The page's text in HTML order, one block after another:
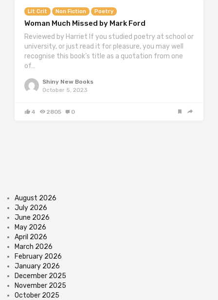
Lit Crit Non Fiction Poetry
Woman Much Missed by Mark Ford
Reviewed by Harriet If you studied poetry at school or
university, or just read it for pleasure, you may well
recognise this book’s title as a quotation from one
of…
Shiny New Books
October 5, 2023
4 2805 0
August 2026
July 2026
June 2026
May 2026
April 2026
March 2026
February 2026
January 2026
December 2025
November 2025
October 2025